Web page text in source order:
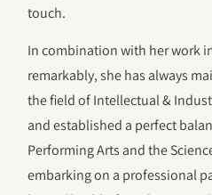
touch.
In combination with her work
remarkably, she has always
the field of Intellectual &
and established a perfect
Performing Arts and the
embarking on a professional